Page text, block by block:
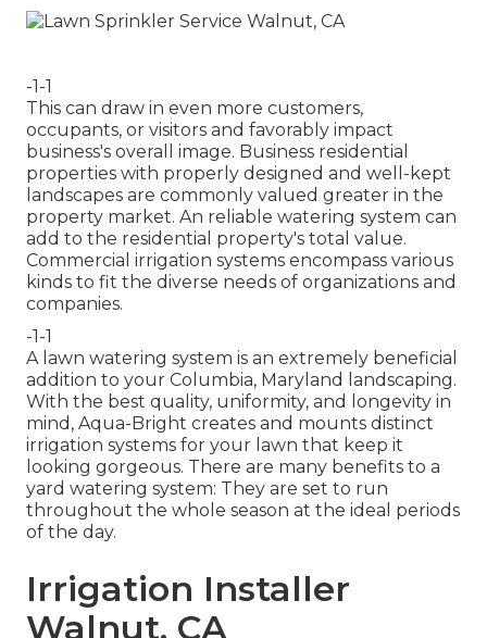
-1-1
This can draw in even more customers,
occupants, or visitors and favorably impact
business's overall image. Business residential
properties with properly designed and well-kept
landscapes are commonly valued greater in the
property market. An reliable watering system can
add to the residential property's total value.
Commercial irrigation systems encompass various
kinds to fit the diverse needs of organizations and
companies.
-1-1
A lawn watering system is an extremely beneficial
addition to your Columbia, Maryland landscaping.
With the best quality, uniformity, and longevity in
mind, Aqua-Bright creates and mounts distinct
irrigation systems for your lawn that keep it
looking gorgeous. There are many benefits to a
yard watering system: They are set to run
throughout the whole season at the ideal periods
of the day.
Irrigation Installer
Walnut, CA